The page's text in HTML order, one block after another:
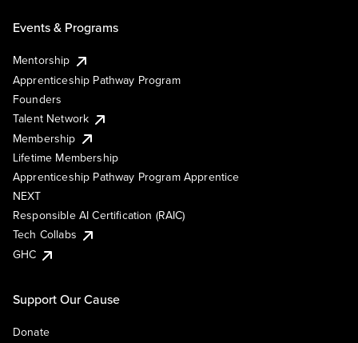
Events & Programs
Mentorship
Apprenticeship Pathway Program
Founders
Talent Network
Membership
Lifetime Membership
Apprenticeship Pathway Program Apprentice
NEXT
Responsible AI Certification (RAIC)
Tech Collabs
GHC
Support Our Cause
Donate